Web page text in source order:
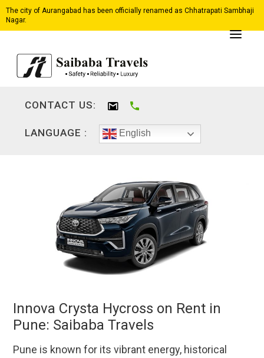
The city of Aurangabad has been officially renamed as Chhatrapati Sambhaji
Nagar.
CONTACT US:
LANGUAGE : English
Innova Crysta Hycross on Rent in
Pune: Saibaba Travels
Pune is known for its vibrant energy, historical